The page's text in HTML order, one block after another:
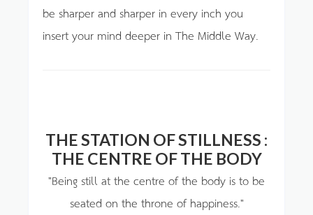
be sharper and sharper in every inch you
insert your mind deeper in The Middle Way.
THE STATION OF STILLNESS :
THE CENTRE OF THE BODY
"Being still at the centre of the body is to be
seated on the throne of happiness."